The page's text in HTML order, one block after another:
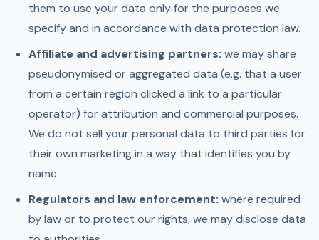
them to use your data only for the purposes we
specify and in accordance with data protection law.
Affiliate and advertising partners: we may share
pseudonymised or aggregated data (e.g. that a user
from a certain region clicked a link to a particular
operator) for attribution and commercial purposes.
We do not sell your personal data to third parties for
their own marketing in a way that identifies you by
name.
Regulators and law enforcement: where required
by law or to protect our rights, we may disclose data